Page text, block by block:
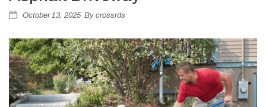
October 13, 2025 By crossrds